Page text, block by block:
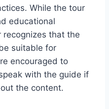
While the tour
educational
recognizes that the
suitable for
encouraged to
with the guide if
the content.